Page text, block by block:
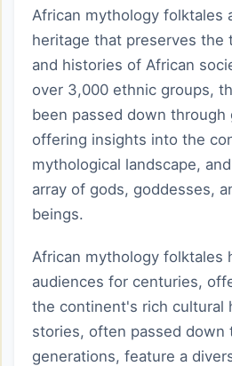
African mythology folktales
heritage that preserves the
and histories of African
over 3,000 ethnic groups,
been passed down through
offering insights into the
mythological landscape,
array of gods, goddesses,
beings.
African mythology folktales
audiences for centuries,
the continent's rich cultural
stories, often passed down
generations, feature a